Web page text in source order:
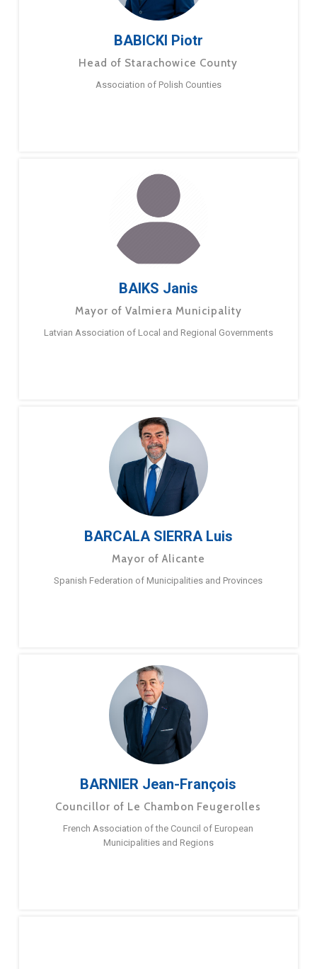
BABICKI Piotr
Head of Starachowice County
Association of Polish Counties
BAIKS Janis
Mayor of Valmiera Municipality
Latvian Association of Local and Regional Governments
BARCALA SIERRA Luis
Mayor of Alicante
Spanish Federation of Municipalities and Provinces
BARNIER Jean-François
Councillor of Le Chambon Feugerolles
French Association of the Council of European
Municipalities and Regions